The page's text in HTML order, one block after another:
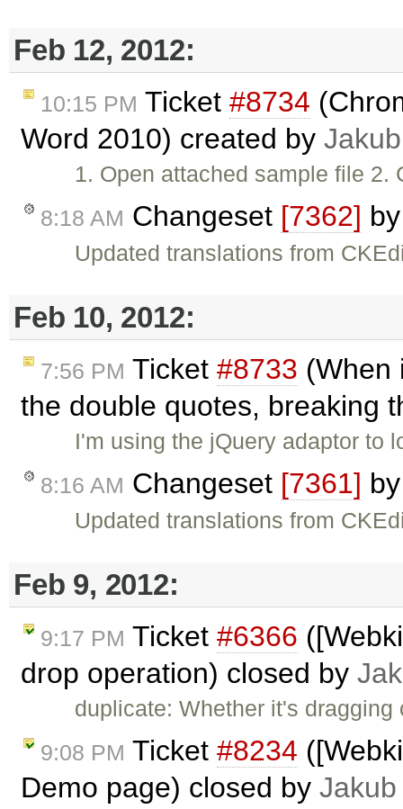
Feb 12, 2012:
10:15 PM Ticket #8734
Word 2010) created by
1. Open attached sample file
8:18 AM Changeset [7362]
Updated translations from
Feb 10, 2012:
7:56 PM Ticket #8733 (When
the double quotes, breaking
I'm using the jQuery adaptor to
8:16 AM Changeset [7361]
Updated translations from
Feb 9, 2012:
9:17 PM Ticket #6366
drop operation) closed by
duplicate: Whether it's
9:08 PM Ticket #8234
Demo page) closed by Jakub